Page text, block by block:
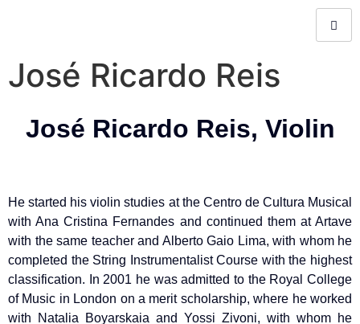
José Ricardo Reis
José Ricardo Reis, Violin
He started his violin studies at the Centro de Cultura Musical
with Ana Cristina Fernandes and continued them at Artave
with the same teacher and Alberto Gaio Lima, with whom he
completed the String Instrumentalist Course with the highest
classification. In 2001 he was admitted to the Royal College
of Music in London on a merit scholarship, where he worked
with Natalia Boyarskaia and Yossi Zivoni, with whom he